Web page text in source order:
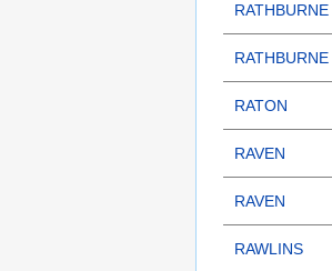
RATHBURNE
RATHBURNE
RATON
RAVEN
RAVEN
RAWLINS